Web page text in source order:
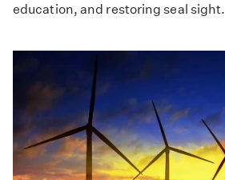
education, and restoring seal sight.